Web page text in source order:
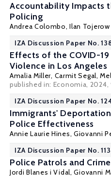
Accountability Impacts
Policing
Andrea Colombo,Ilan Tojerow
IZA Discussion Paper No.
Effects of the COVID-
Violence in Los Angeles
Amalia Miller, Carmit Segal,
published in: Economia, 2024,
IZA Discussion Paper No.
Immigrants'
Police Effectiveness
Annie Laurie Hines,Giovanni
IZA Discussion Paper No.
Police Patrols and Crime
Jordi Blanes i Vidal,Giovanni